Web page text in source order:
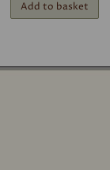
Add to basket